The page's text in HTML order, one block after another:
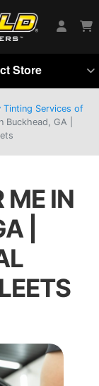
Store
Tinting Services of
GA |
ME IN
|